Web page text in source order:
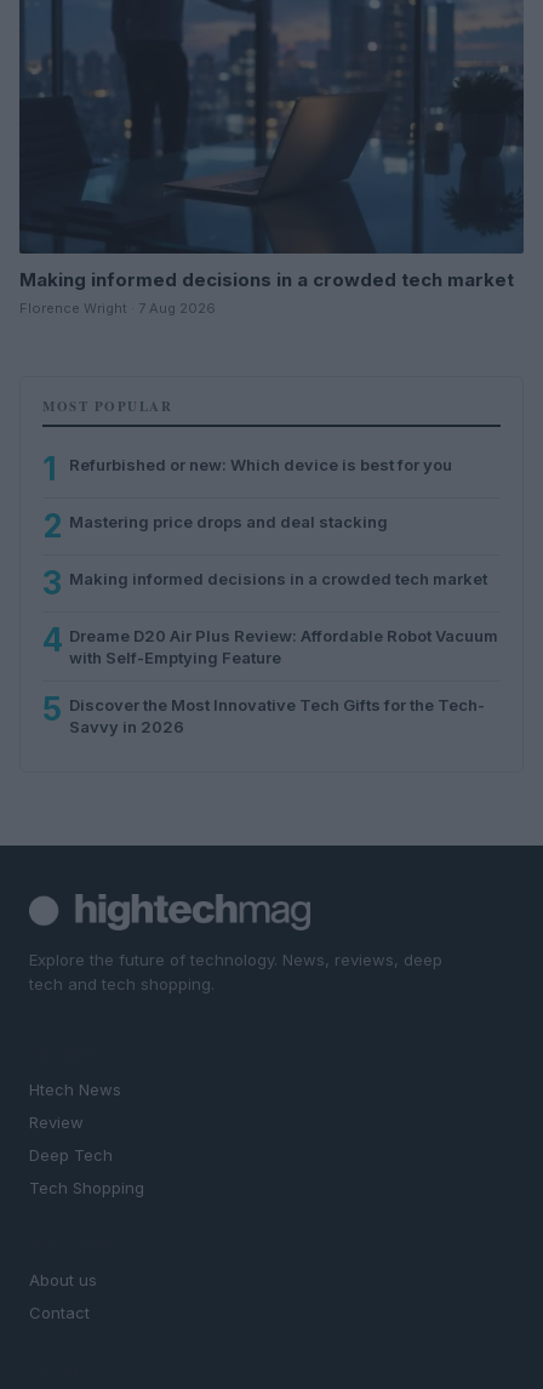
Making informed decisions in a crowded tech market
Florence Wright · 7 Aug 2026
MOST POPULAR
1 Refurbished or new: Which device is best for you
2 Mastering price drops and deal stacking
3 Making informed decisions in a crowded tech market
4 Dreame D20 Air Plus Review: Affordable Robot Vacuum
with Self-Emptying Feature
5 Discover the Most Innovative Tech Gifts for the Tech-
Savvy in 2026
Explore the future of technology. News, reviews, deep
tech and tech shopping.
Htech News
Review
Deep Tech
Tech Shopping
About us
Contact